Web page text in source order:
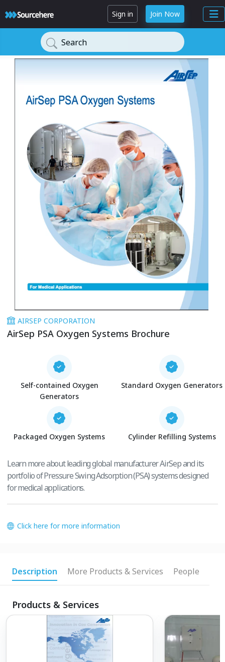
Sign in Join Now
Search
AIRSEP CORPORATION
AirSep PSA Oxygen Systems Brochure
Self-contained Oxygen
Generators
Standard Oxygen Generators
Packaged Oxygen Systems Cylinder Refilling Systems
Learn more about leading global manufacturer AirSep and its
portfolio of Pressure Swing Adsorption (PSA) systems designed
for medical applications.
Click here for more information
Description More Products & Services People
Products & Services